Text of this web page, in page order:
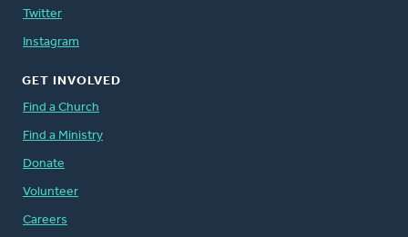
Twitter
Instagram
GET INVOLVED
Find a Church
Find a Ministry
Donate
Volunteer
Careers